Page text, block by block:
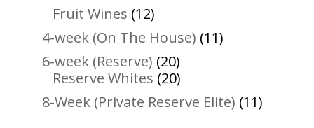
Fruit Wines 1212
products
4-week (On The House) 1111
6-week (Reserve) 2020
products
Reserve Whites 2020
products
8-Week (Private Reserve Elite) 1111